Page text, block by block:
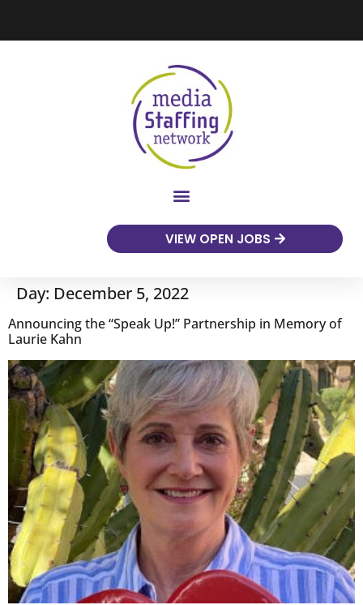
VIEW OPEN JOBS
Day: December 5, 2022
Announcing the “Speak Up!” Partnership in Memory of
Laurie Kahn